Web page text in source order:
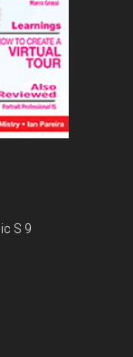
S 9